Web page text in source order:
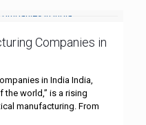
Companies in
in India India,
the world,” is a rising
manufacturing. From